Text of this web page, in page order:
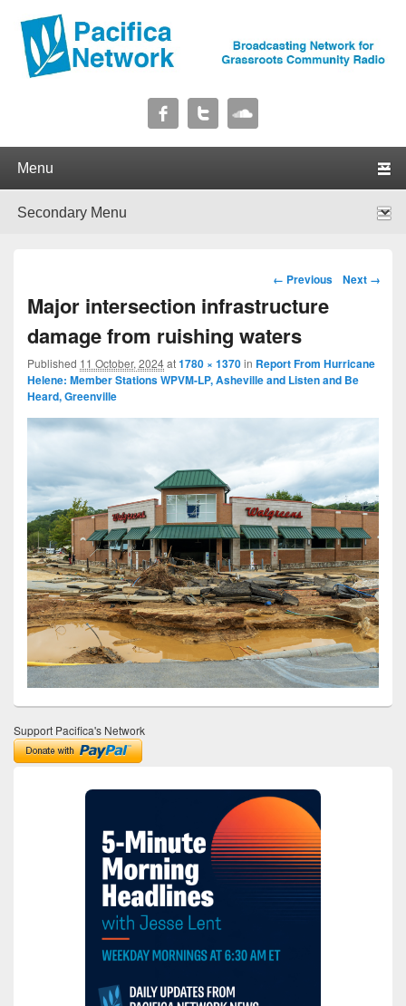
Pacifica Network
Image navigation
← Previous Next →
Major intersection infrastructure
damage from ruishing waters
Published 11 October, 2024at1780 × 1370in Report From Hurricane
Helene: Member Stations WPVM-LP, Asheville and Listen and Be
Heard, Greenville
Support Pacifica's Network